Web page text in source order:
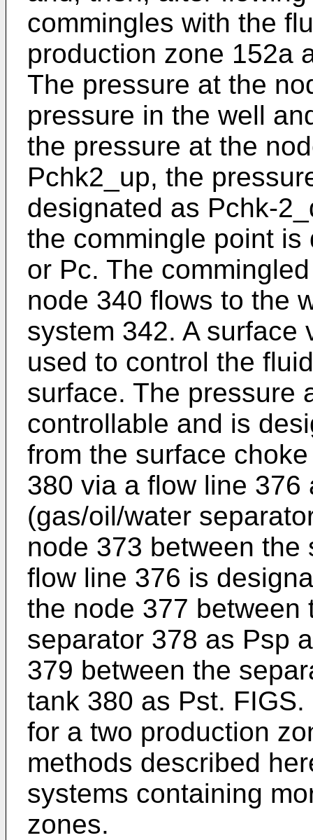
commingles with the
production zone 152a
The pressure at the
pressure in the well
the pressure at the
Pchk2_up, the
designated as Pchk-
the commingle point
or Pc. The
node 340 flows to the
system 342. A surface
used to control the
surface. The pressure
controllable and is
from the surface
380 via a flow line 376
(gas/oil/water
node 373 between
flow line 376 is
the node 377 between
separator 378 as Psp
379 between the
tank 380 as Pst.
for a two production
methods described
systems containing
zones.